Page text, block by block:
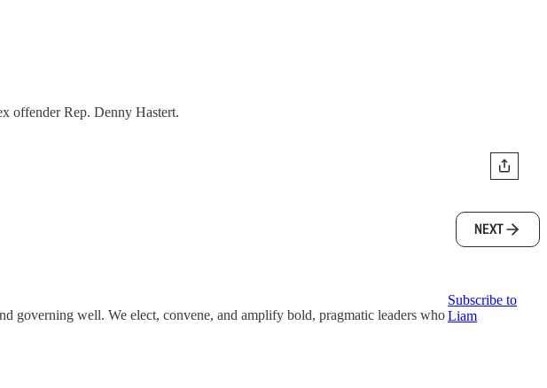
offender Rep. Denny Hastert.
NEXT
governing well. We elect, convene, and amplify bold, pragmatic leaders who
Subscribe to
Liam